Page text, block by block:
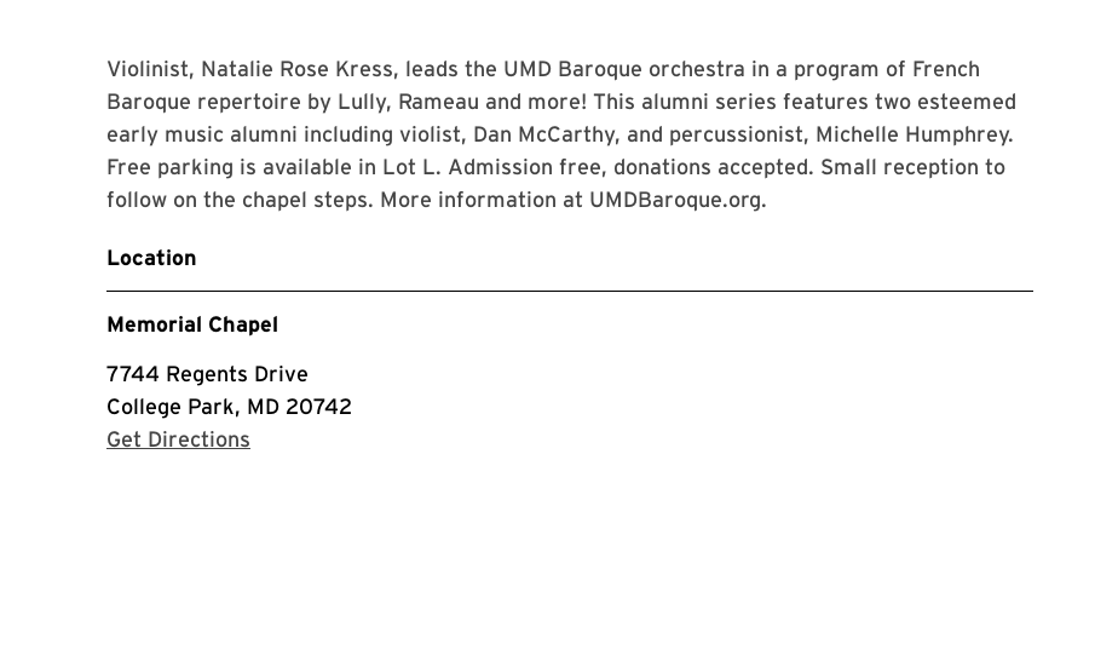
Violinist, Natalie Rose Kress, leads the UMD Baroque orchestra in a program of French
Baroque repertoire by Lully, Rameau and more! This alumni series features two esteemed
early music alumni including violist, Dan McCarthy, and percussionist, Michelle Humphrey.
Free parking is available in Lot L. Admission free, donations accepted. Small reception to
follow on the chapel steps. More information at UMDBaroque.org.
Location
Memorial Chapel
7744 Regents Drive
College Park, MD 20742
Get Directions